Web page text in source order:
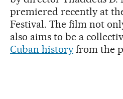
premiered recently at
Festival. The film not
also aims to be a
Cuban historyfrom the